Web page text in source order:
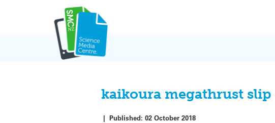
kaikoura megathrust slip
|Published:02 October 2018